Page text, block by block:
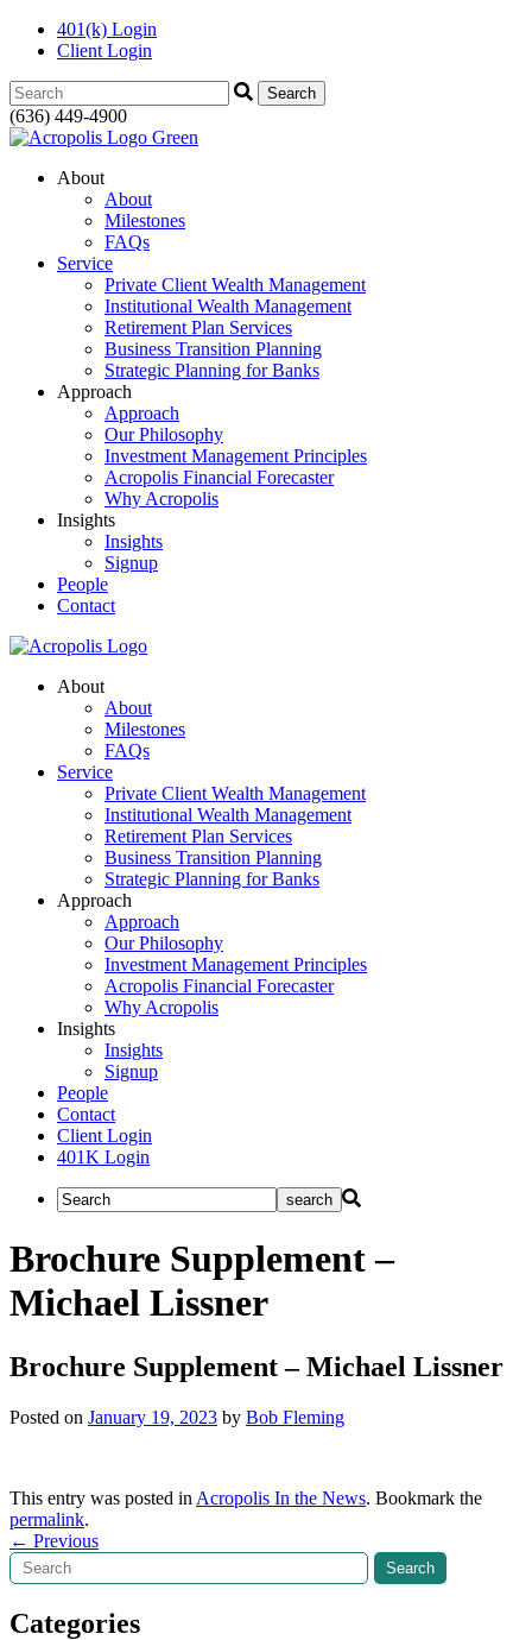
401(k) Login
Client Login
Search:
(636) 449-4900
About
About
Milestones
FAQs
Service
Private Client Wealth Management
Institutional Wealth Management
Retirement Plan Services
Business Transition Planning
Strategic Planning for Banks
Approach
Approach
Our Philosophy
Investment Management Principles
Acropolis Financial Forecaster
Why Acropolis
Insights
Insights
Signup
People
Contact
About
About
Milestones
FAQs
Service
Private Client Wealth Management
Institutional Wealth Management
Retirement Plan Services
Business Transition Planning
Strategic Planning for Banks
Approach
Approach
Our Philosophy
Investment Management Principles
Acropolis Financial Forecaster
Why Acropolis
Insights
Insights
Signup
People
Contact
Client Login
401K Login
Brochure Supplement –
Michael Lissner
Brochure Supplement – Michael Lissner
Posted on January 19, 2023 by Bob Fleming
This entry was posted in Acropolis In the News. Bookmark the
permalink.
Post
navigation
← Previous
Search
Search
Categories